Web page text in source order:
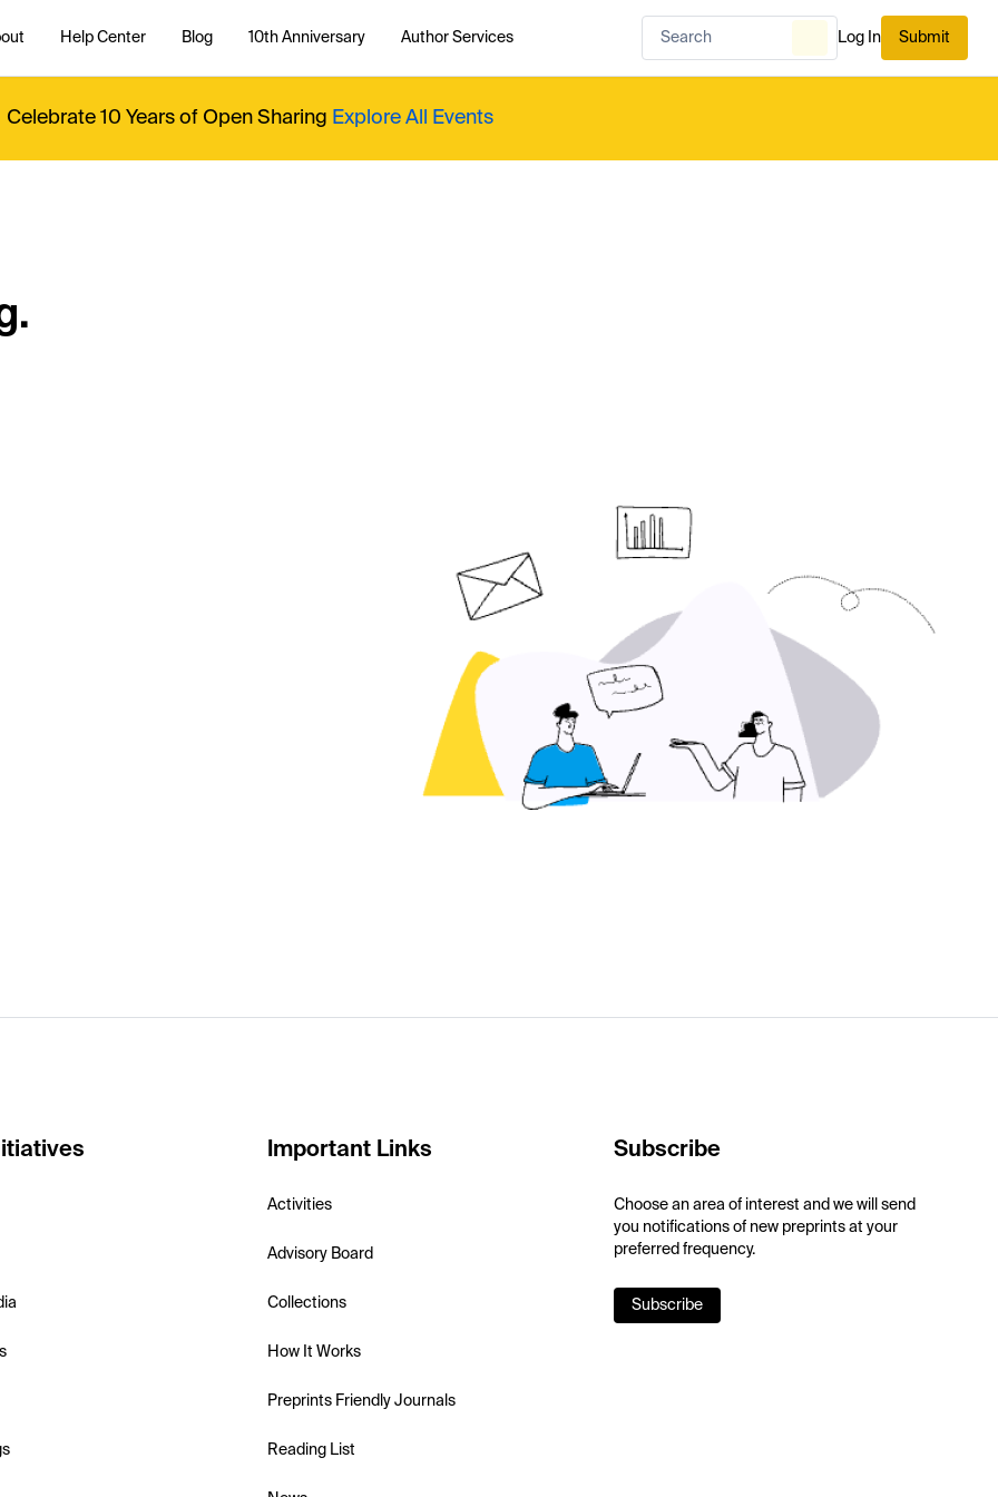
Help Center Blog 10th Anniversary Author Services Log In Submit
Celebrate 10 Years of Open Sharing Explore All Events
Important Links
Activities
Advisory Board
Collections
How It Works
Preprints Friendly Journals
Reading List
Subscribe
Choose an area of interest and we will send
you notifications of new preprints at your
preferred frequency.
Subscribe